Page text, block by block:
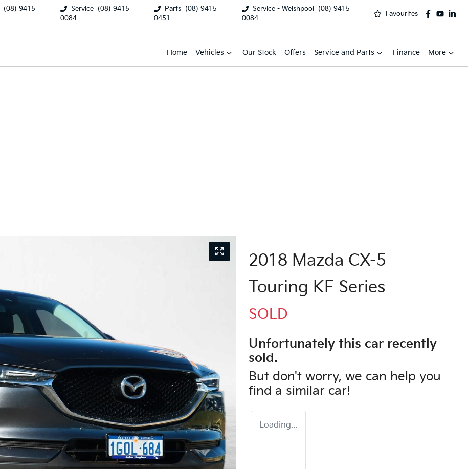
(08) 9415
Service (08) 9415
0084
Parts (08) 9415
0451
Service - Welshpool
(08) 9415
0084
Favourites
Home Vehicles Our Stock Offers Service and Parts Finance More
2018 Mazda CX-5
Touring KF Series
SOLD
Unfortunately this car recently
sold.
But don't worry, we can help you
find a similar car!
Loading...